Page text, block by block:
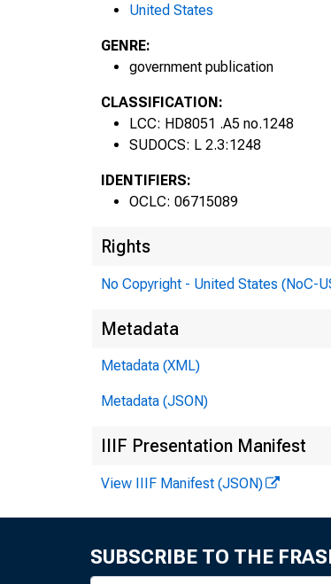
United States
GENRE:
government publication
CLASSIFICATION:
LCC: HD8051 .A5 no.1248
SUDOCS: L 2.3:1248
IDENTIFIERS:
OCLC: 06715089
Rights
No Copyright - United States (NoC-
Metadata
Metadata (XML)
Metadata (JSON)
IIIF Presentation Manifest
View IIIF Manifest (JSON)
SUBSCRIBE TO THE